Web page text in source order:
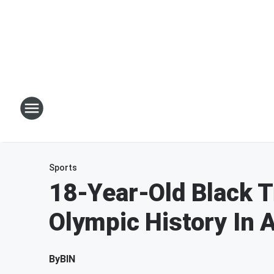
Sports
18-Year-Old Black
Olympic History In
ByBIN